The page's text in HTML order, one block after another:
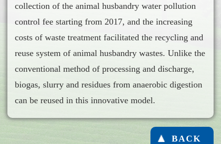
collection of the animal husbandry water pollution
control fee starting from 2017, and the increasing
costs of waste treatment facilitated the recycling and
reuse system of animal husbandry wastes. Unlike the
conventional method of processing and discharge,
biogas, slurry and residues from anaerobic digestion
can be reused in this innovative model.
BACK